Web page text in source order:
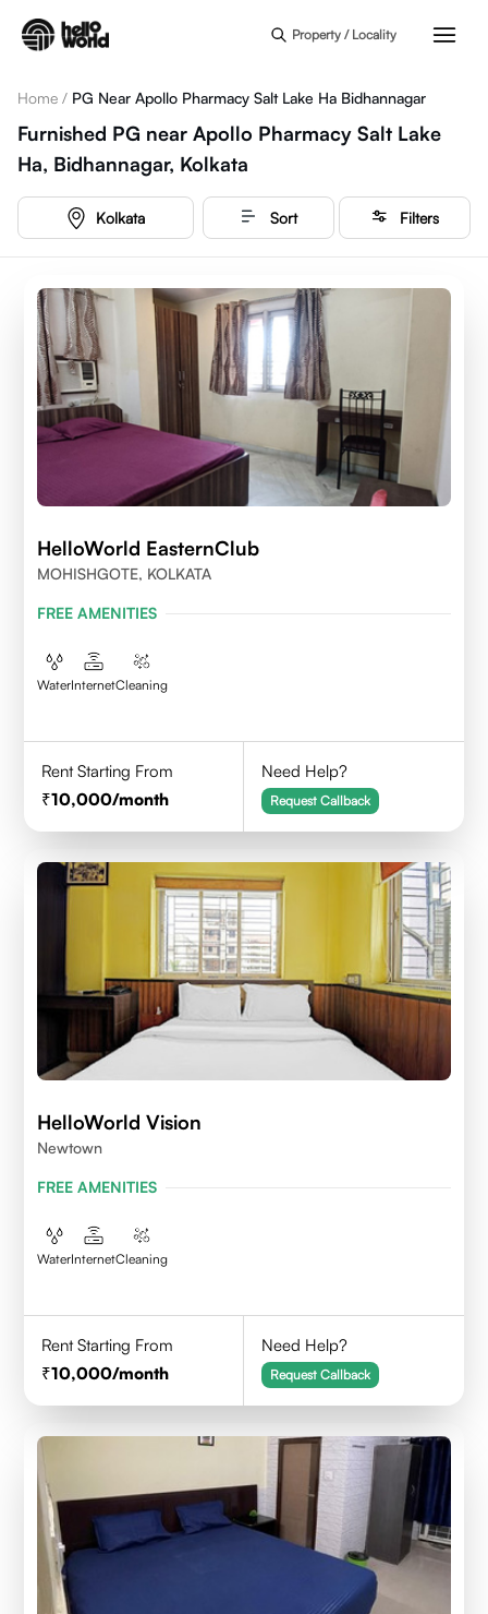
Property / Locality
Home / PG Near Apollo Pharmacy Salt Lake Ha Bidhannagar
Furnished PG near Apollo Pharmacy Salt Lake
Ha, Bidhannagar, Kolkata
Kolkata Sort Filters
HelloWorld EasternClub
MOHISHGOTE, KOLKATA
FREE AMENITIES
WaterInternetCleaning
Rent Starting From
10,000/month
Need Help?
Request Callback
HelloWorld Vision
Newtown
FREE AMENITIES
WaterInternetCleaning
Rent Starting From
10,000/month
Need Help?
Request Callback